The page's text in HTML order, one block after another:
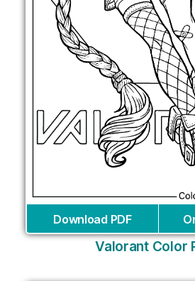
Download PDF
Valorant Color